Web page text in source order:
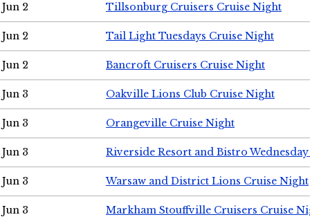
Jun 2 Tillsonburg Cruisers Cruise Night
Jun 2 Tail Light Tuesdays Cruise Night
Jun 2 Bancroft Cruisers Cruise Night
Jun 3 Oakville Lions Club Cruise Night
Jun 3 Orangeville Cruise Night
Jun 3 Riverside Resort and Bistro
Jun 3 Warsaw and District Lions Cruise Night
Jun 3 Markham Stouffville Cruisers Cruise